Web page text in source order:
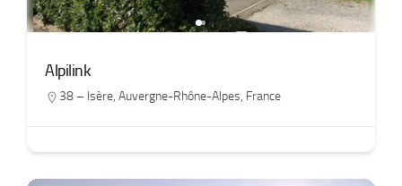
Alpilink
38 – Isère, Auvergne-Rhône-Alpes, France